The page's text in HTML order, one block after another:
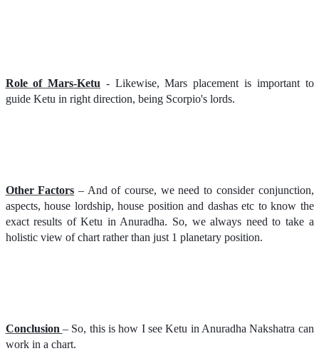
Role of Mars-Ketu - Likewise, Mars placement is important to
guide Ketu in right direction, being Scorpio's lords.
Other Factors – And of course, we need to consider conjunction,
aspects, house lordship, house position and dashas etc to know the
exact results of Ketu in Anuradha. So, we always need to take a
holistic view of chart rather than just 1 planetary position.
Conclusion – So, this is how I see Ketu in Anuradha Nakshatra can
work in a chart.